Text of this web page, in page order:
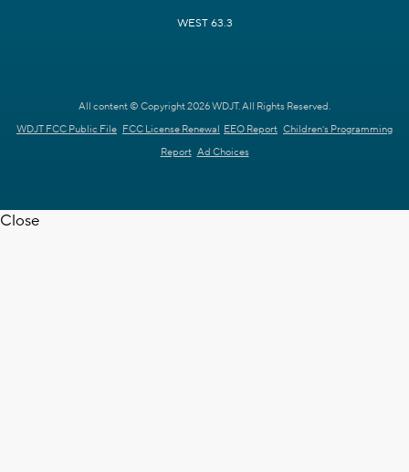
WEST 63.3
All content © Copyright 2026 WDJT. All Rights Reserved.
WDJT FCC Public File FCC License Renewal EEO Report Children's Programming
Report Ad Choices
Close